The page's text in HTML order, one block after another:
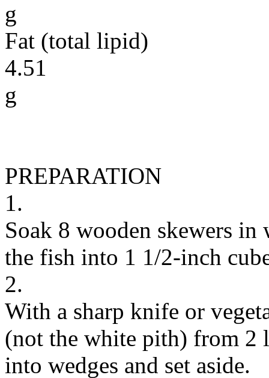
g
Fat (total lipid)
4.51
g
PREPARATION
1.
Soak 8 wooden skewers
the fish into 1 1/2-inch
2.
With a sharp knife or
(not the white pith) from 2
into wedges and set aside.